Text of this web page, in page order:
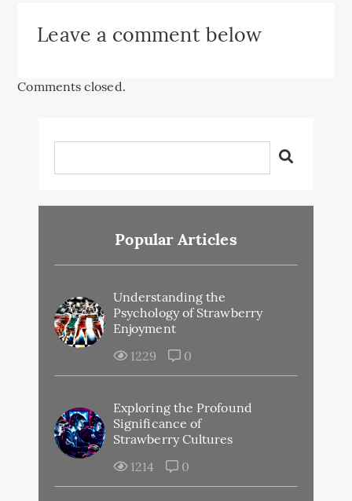
Leave a comment below
Comments closed.
Popular Articles
Understanding the
Psychology of Strawberry
Enjoyment
1229
0
Exploring the Profound
Significance of
Strawberry Cultures
1214
0